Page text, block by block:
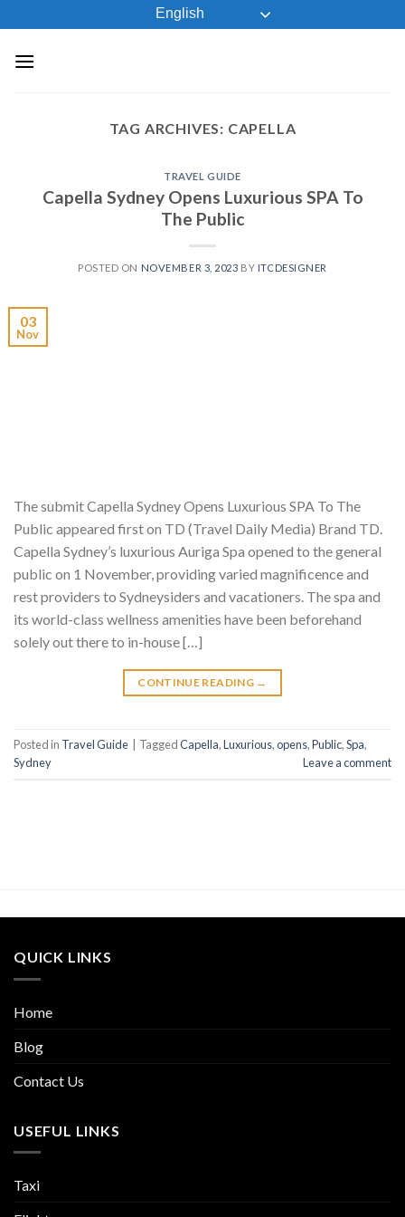
to
content
English
TAG ARCHIVES: CAPELLA
TRAVEL GUIDE
Capella Sydney Opens Luxurious SPA To
The Public
POSTED ON NOVEMBER 3, 2023 BY ITCDESIGNER
03
Nov
The submit Capella Sydney Opens Luxurious SPA To The
Public appeared first on TD (Travel Daily Media) Brand TD.
Capella Sydney’s luxurious Auriga Spa opened to the general
public on 1 November, providing varied magnificence and
rest providers to Sydneysiders and vacationers. The spa and
its world-class wellness amenities have been beforehand
solely out there to in-house […]
CONTINUE READING →
Posted in Travel Guide TaggedCapella,Luxurious,opens,Public,Spa,
Sydney
Leave a comment
QUICK LINKS
Home
Blog
Contact Us
USEFUL LINKS
Taxi